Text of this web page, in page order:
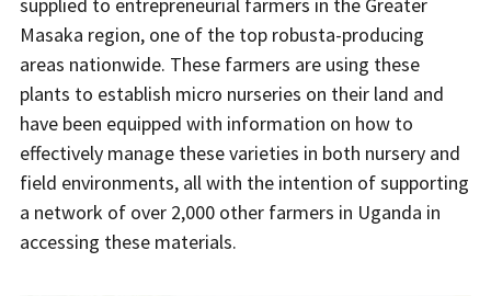
Masaka region, one of the top robusta-producing
areas nationwide. These farmers are using these
plants to establish micro nurseries on their land and
have been equipped with information on how to
effectively manage these varieties in both nursery and
field environments, all with the intention of supporting
a network of over 2,000 other farmers in Uganda in
accessing these materials.